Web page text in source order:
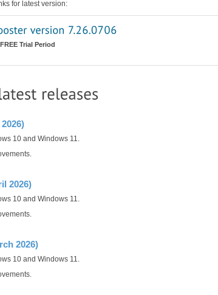
for latest version:
Trial Period
10 and Windows 11.
2026)
10 and Windows 11.
2026)
10 and Windows 11.